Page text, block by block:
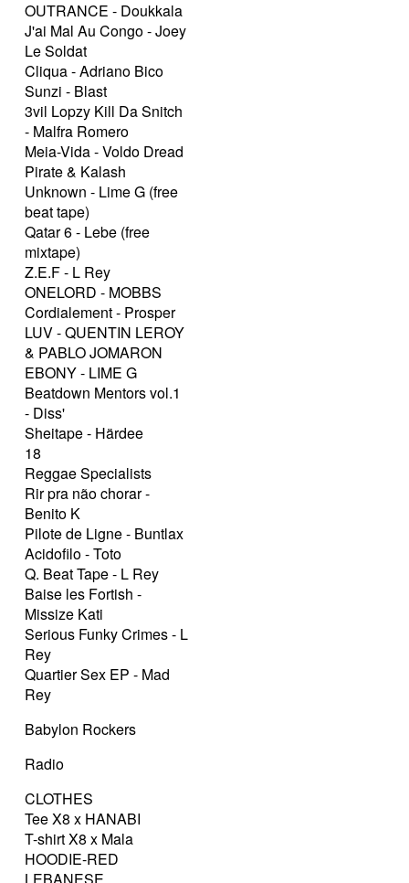
OUTRANCE - Doukkala
J'ai Mal Au Congo - Joey
Le Soldat
Cliqua - Adriano Bico
Sunzi - Blast
3vil Lopzy Kill Da Snitch
- Malfra Romero
Meia-Vida - Voldo Dread
Pirate & Kalash
Unknown - Lime G (free
beat tape)
Qatar 6 - Lebe (free
mixtape)
Z.E.F - L Rey
ONELORD - MOBBS
Cordialement - Prosper
LUV - QUENTIN LEROY
& PABLO JOMARON
EBONY - LIME G
Beatdown Mentors vol.1
- Diss'
Sheitape - Härdee
18
Reggae Specialists
Rir pra não chorar -
Benito K
Pilote de Ligne - Buntlax
Acidofilo - Toto
Q. Beat Tape - L Rey
Baise les Fortish -
Missize Kati
Serious Funky Crimes - L
Rey
Quartier Sex EP - Mad
Rey
Babylon Rockers
Radio
CLOTHES
Tee X8 x HANABI
T-shirt X8 x Mala
HOODIE-RED